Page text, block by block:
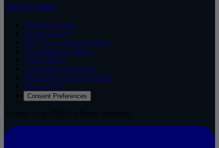
Trust Center
Security & Trust
Privacy Policy
Data Processing Addendum
Acceptable Use Policy
Cookie Policy
Accessibility Statement
Shared Responsibility Model
Terms of Use
Consent Preferences